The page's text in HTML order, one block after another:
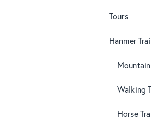
Tours
Hanmer
Walking
Horse